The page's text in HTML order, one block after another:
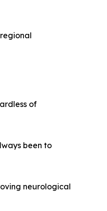
of
been to
neurological